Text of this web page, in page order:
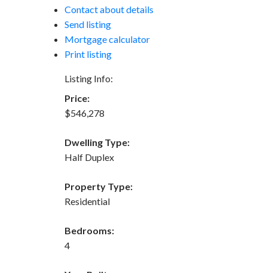
Contact about details
Send listing
Mortgage calculator
Print listing
Listing Info:
Price:
$546,278
Dwelling Type:
Half Duplex
Property Type:
Residential
Bedrooms:
4